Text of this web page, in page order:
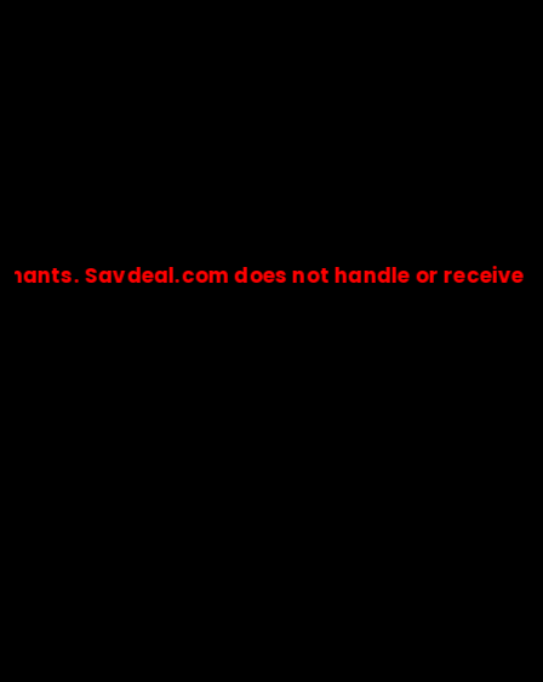
does not handle or receive any
🔒Payments are processed only by official stores &